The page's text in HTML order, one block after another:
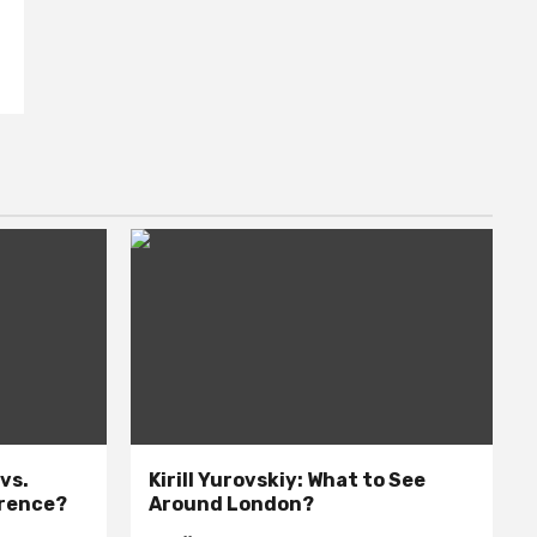
Kirill Yurovskiy: What to See
Around London?